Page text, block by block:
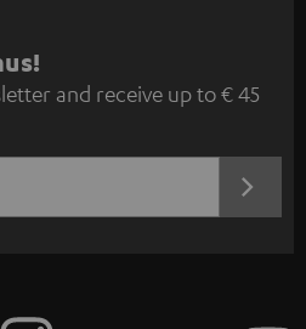
and receive up to € 45